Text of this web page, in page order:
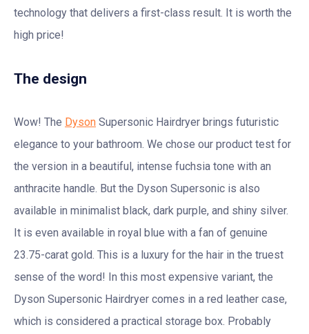
technology that delivers a first-class result. It is worth the
high price!
The design
Wow! The Dyson Supersonic Hairdryer brings futuristic
elegance to your bathroom. We chose our product test for
the version in a beautiful, intense fuchsia tone with an
anthracite handle. But the Dyson Supersonic is also
available in minimalist black, dark purple, and shiny silver.
It is even available in royal blue with a fan of genuine
23.75-carat gold. This is a luxury for the hair in the truest
sense of the word! In this most expensive variant, the
Dyson Supersonic Hairdryer comes in a red leather case,
which is considered a practical storage box. Probably